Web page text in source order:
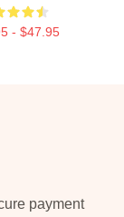
- $47.95
payment